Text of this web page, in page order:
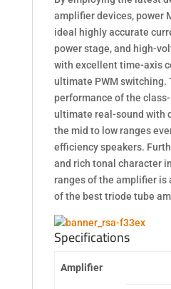
amplifier devices, power
ideal highly accurate
power stage, and high-
with excellent time-axis
ultimate PWM switching.
performance of the
ultimate real-sound with
the mid to low ranges
efficiency speakers.
and rich tonal character
ranges of the amplifier is
of the best triode tube
Specifications
Amplifier